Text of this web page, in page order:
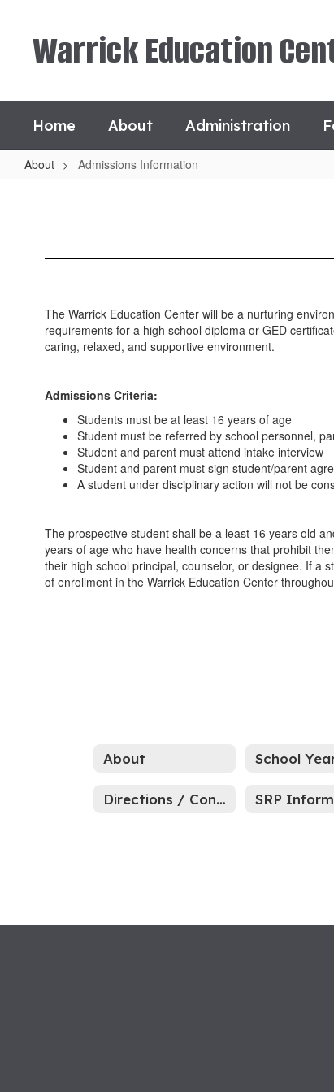
contentWarrick Education
Home About Administration
About Admissions Information
The Warrick Education Center will be a nurturing
requirements for a high school diploma or GED
caring, relaxed, and supportive environment.
Admissions Criteria:
Students must be at least 16 years of age
Student must be referred by school personnel,
Student and parent must attend intake interview
Student and parent must sign student/parent
A student under disciplinary action will not be
The prospective student shall be a least 16 years old
years of age who have health concerns that prohibit
their high school principal, counselor, or designee. If a
of enrollment in the Warrick Education Center
About
Directions / Contact